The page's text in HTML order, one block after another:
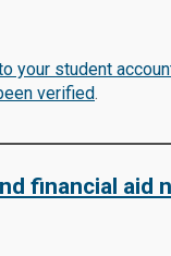
your student
verified.
financial aid